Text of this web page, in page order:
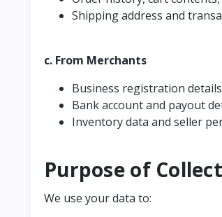
Shipping address and
c. From Merchants
Business registration
Bank account and payout
Inventory data and seller
Purpose of
We use your data to: